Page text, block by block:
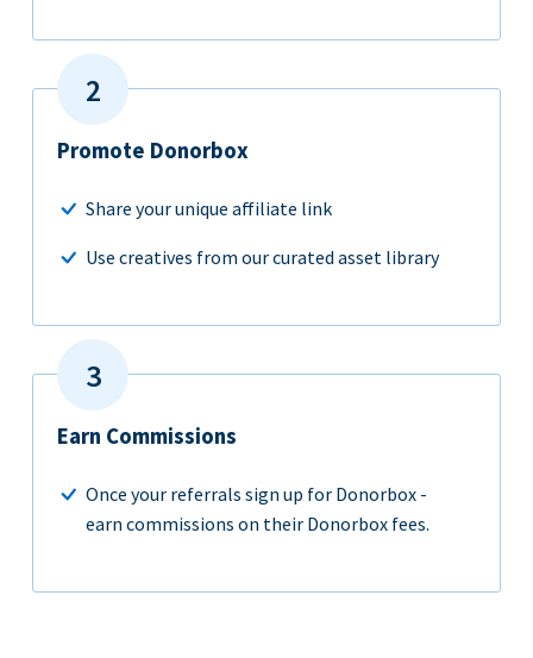
Promote Donorbox
Share your unique affiliate link
Use creatives from our curated asset library
Earn Commissions
Once your referrals sign up for Donorbox -
earn commissions on their Donorbox fees.